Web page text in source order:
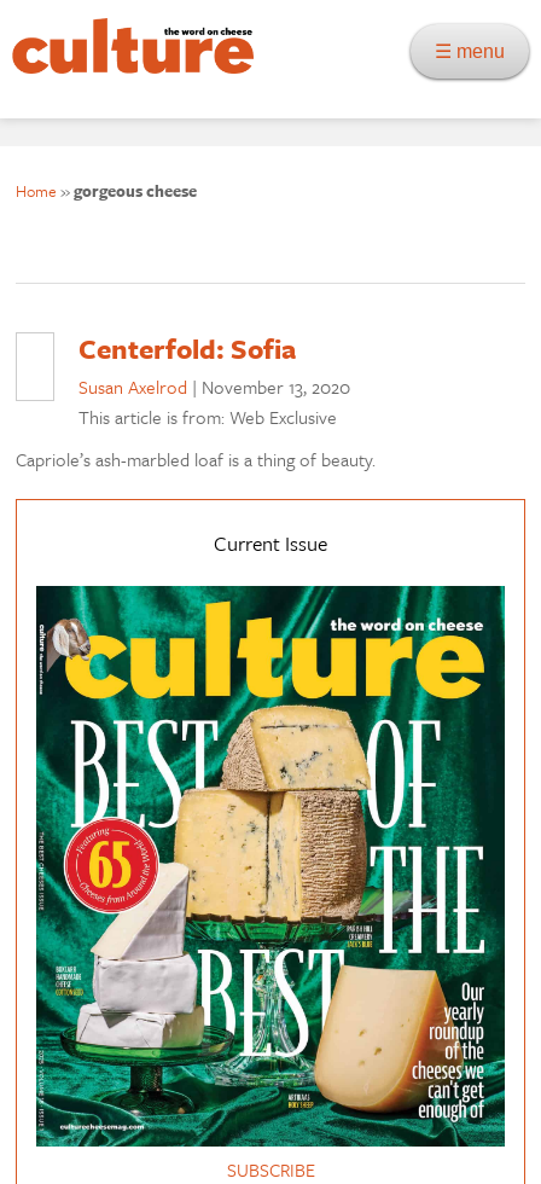
☰ menu
Home »gorgeous cheese
Centerfold: Sofia
Susan Axelrod | November 13, 2020
This article is from: Web Exclusive
Capriole’s ash-marbled loaf is a thing of beauty.
Current Issue
SUBSCRIBE